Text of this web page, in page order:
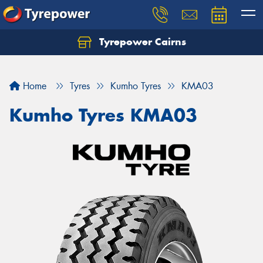
Tyrepower Cairns
Home Tyres Kumho Tyres KMA03
Kumho Tyres KMA03
Let us know what you need, and our team will
Your details